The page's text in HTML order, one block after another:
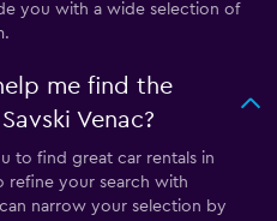
you with a wide selection of
me find the
Venac?
to find great car rentals in
refine your search with
narrow your selection by